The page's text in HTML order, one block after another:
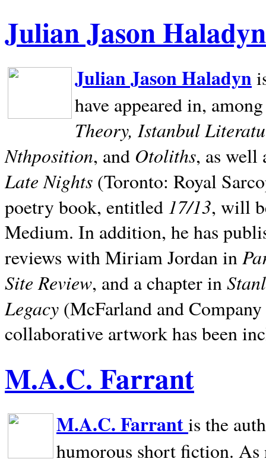
Julian Jason Haladyn
Julian Jason Haladyn
have appeared in,
Theory, Istanbul
Nthposition, and Otoliths, as well
Late Nights (Toronto: Royal
poetry book, entitled 17/13, will
Medium. In addition, he has
reviews with Miriam Jordan in
Site Review, and a chapter in
Legacy (McFarland and
collaborative artwork has been
M.A.C. Farrant
M.A.C. Farrantis the
humorous short fiction.